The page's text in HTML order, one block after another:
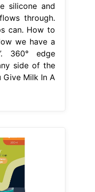
silicone and
through.
can. How to
we have a
360° edge
side of the
Milk In A